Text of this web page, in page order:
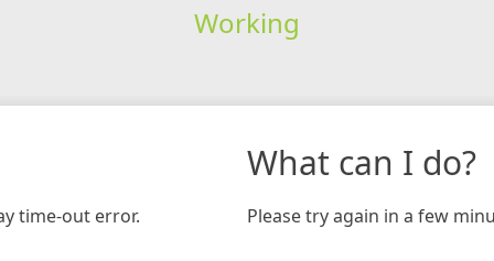
Working
time-out error.
What can I do?
Please try again in a few